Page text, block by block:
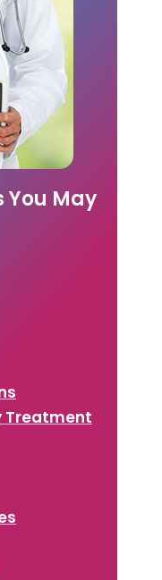
May
Treatment